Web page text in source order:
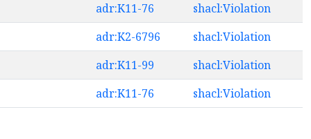
adr:K11-76
shacl:Violation
adr:K2-6796
shacl:Violation
adr:K11-99
shacl:Violation
adr:K11-76
shacl:Violation